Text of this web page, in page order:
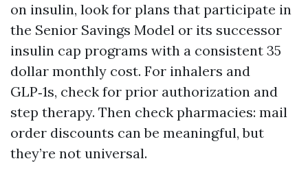
on insulin, look for plans that participate in
the Senior Savings Model or its successor
insulin cap programs with a consistent 35
dollar monthly cost. For inhalers and
GLP‑1s, check for prior authorization and
step therapy. Then check pharmacies: mail
order discounts can be meaningful, but
they’re not universal.